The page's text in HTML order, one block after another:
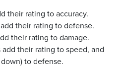
their rating to accuracy.
their rating to defense.
their rating to damage.
their rating to speed, and
to defense.